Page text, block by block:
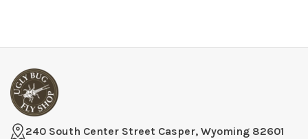
240 South Center Street Casper, Wyoming 82601